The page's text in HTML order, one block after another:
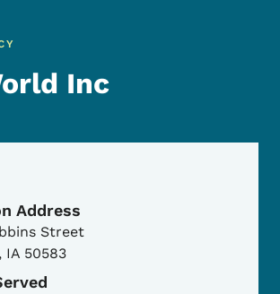
Inc
Location
Address
Street
IA 50583